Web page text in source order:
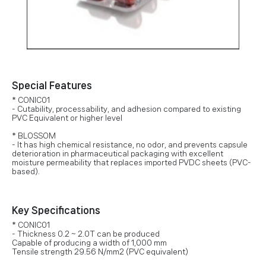
Special Features
* CONIC01
- Cutability, processability, and adhesion compared to existing
PVC Equivalent or higher level
* BLOSSOM
- It has high chemical resistance, no odor, and prevents capsule
deterioration in pharmaceutical packaging with excellent
moisture permeability that replaces imported PVDC sheets (PVC-
based).
Key Specifications
* CONIC01
- Thickness 0.2 ~ 2.0T can be produced
Capable of producing a width of 1,000 mm
Tensile strength 29.56 N/mm2 (PVC equivalent)